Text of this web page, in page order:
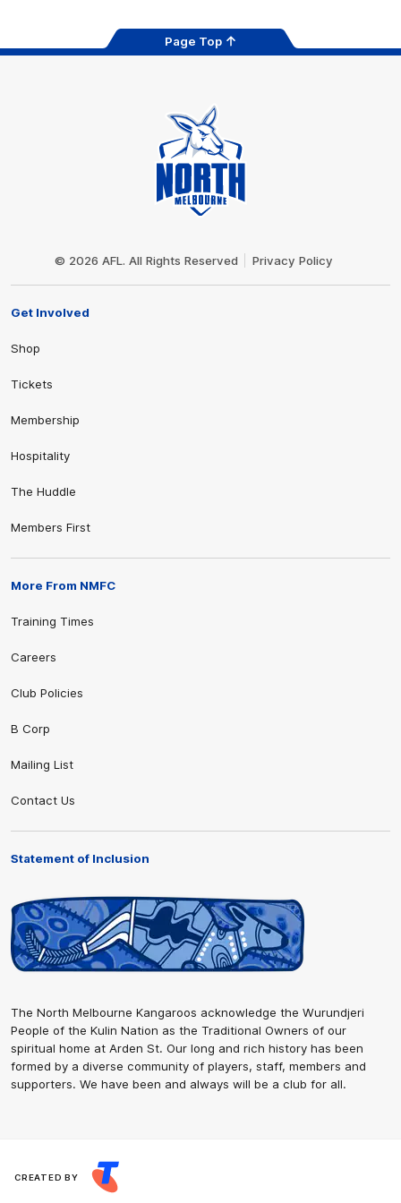
Page Top
© 2026 AFL. All Rights Reserved Privacy Policy
Get Involved
Shop
Tickets
Membership
Hospitality
The Huddle
Members First
More From NMFC
Training Times
Careers
Club Policies
B Corp
Mailing List
Contact Us
Statement of Inclusion
The North Melbourne Kangaroos acknowledge the Wurundjeri
People of the Kulin Nation as the Traditional Owners of our
spiritual home at Arden St. Our long and rich history has been
formed by a diverse community of players, staff, members and
supporters. We have been and always will be a club for all.
CREATED BY